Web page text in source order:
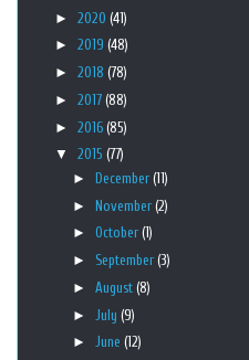
► 2020 (41)
► 2019 (48)
► 2018 (78)
► 2017 (88)
► 2016 (85)
▼ 2015 (77)
►
December(11)
► November(2)
► October(1)
► September(3)
► August (8)
►
July (9)
► June (12)